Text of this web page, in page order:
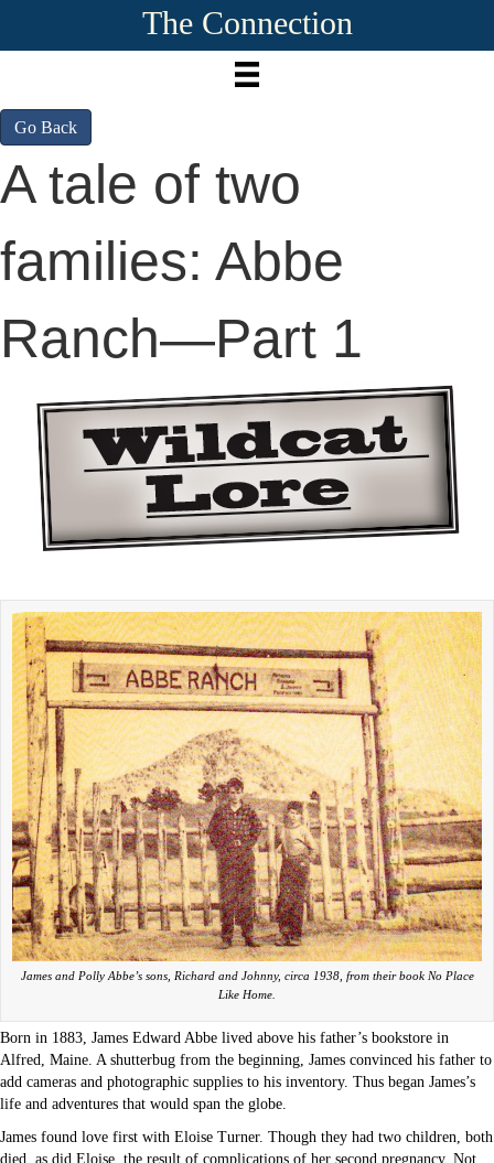
The Connection
Go Back
A tale of two
families: Abbe
Ranch—Part 1
James and Polly Abbe’s sons, Richard and Johnny, circa 1938, from their book No Place
Like Home.
Born in 1883, James Edward Abbe lived above his father’s bookstore in
Alfred, Maine. A shutterbug from the beginning, James convinced his father to
add cameras and photographic supplies to his inventory. Thus began James’s
life and adventures that would span the globe.
James found love first with Eloise Turner. Though they had two children, both
died, as did Eloise, the result of complications of her second pregnancy. Not